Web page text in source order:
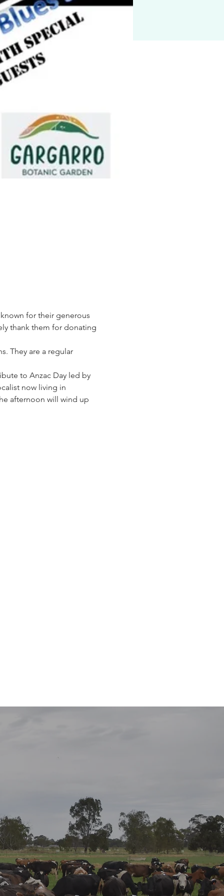
for their generous
thank them for donating
They are a regular
to Anzac Day led by
now living in
afternoon will wind up